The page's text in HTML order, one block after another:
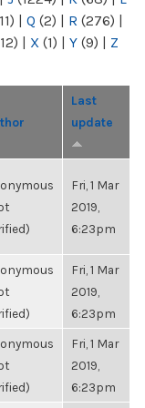
| Q (2) | R (276) |
| X (1) | Y (9) | Z
Last
update
Fri, 1 Mar
2019,
6:23pm
Fri, 1 Mar
2019,
6:23pm
Fri, 1 Mar
2019,
6:23pm